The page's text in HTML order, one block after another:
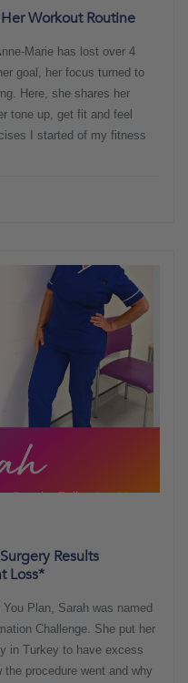
Workout Routine
Marie has lost over 4
goal, her focus turned to
Here, she shares her
tone up, get fit and feel
I started of my fitness
Results
Loss*
Plan, Sarah was named
Challenge. She put her
in Turkey to have excess
procedure went and why